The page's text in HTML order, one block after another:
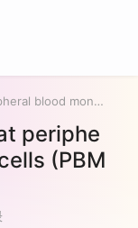
Expression data from rat peripheral blood mononuclear cells (PBMCs). Rattus norvegicus
periphe
(PBM